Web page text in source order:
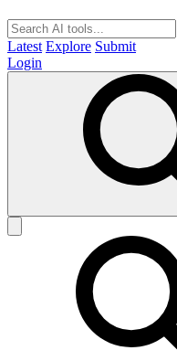
Latest Explore Submit
Login